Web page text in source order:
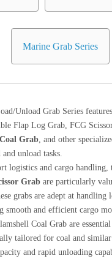
Marine Grab Series
Unload Grab Series
Flap Log Grab, FCG
Grab, and other
unload tasks.
logistics and cargo handling,
Grab are particularly
grabs are adept at handling
smooth and efficient cargo
Coal Grab are
tailored for coal and
and rapid unloading